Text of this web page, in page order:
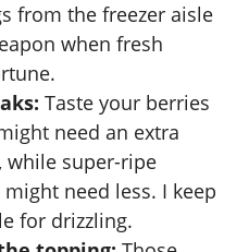
from the freezer aisle
when fresh
Taste your berries
need an extra
while super-ripe
need less. I keep
for drizzling.